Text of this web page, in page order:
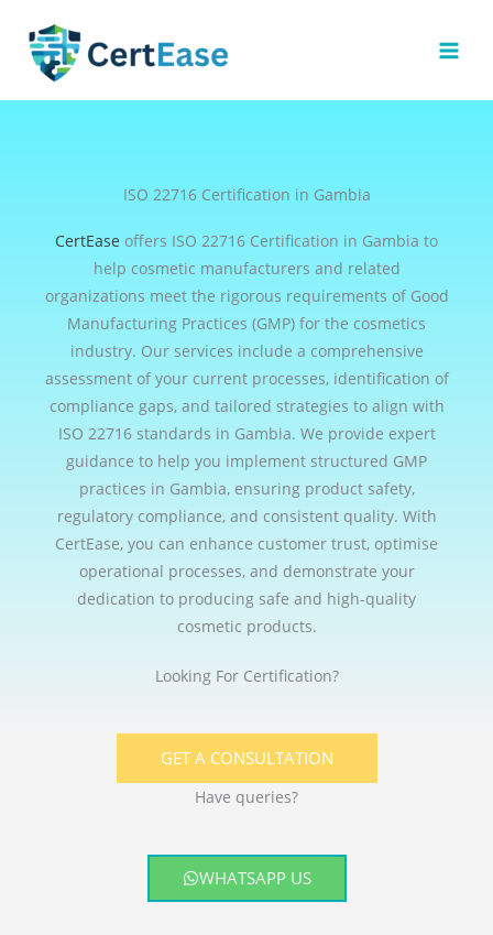
content
ISO 22716 Certification in Gambia
CertEase offers ISO 22716 Certification in Gambia to
help cosmetic manufacturers and related
organizations meet the rigorous requirements of Good
Manufacturing Practices (GMP) for the cosmetics
industry. Our services include a comprehensive
assessment of your current processes, identification of
compliance gaps, and tailored strategies to align with
ISO 22716 standards in Gambia. We provide expert
guidance to help you implement structured GMP
practices in Gambia, ensuring product safety,
regulatory compliance, and consistent quality. With
CertEase, you can enhance customer trust, optimise
operational processes, and demonstrate your
dedication to producing safe and high-quality
cosmetic products.
Looking For Certification?
GET A CONSULTATION
Have queries?
WHATSAPP US